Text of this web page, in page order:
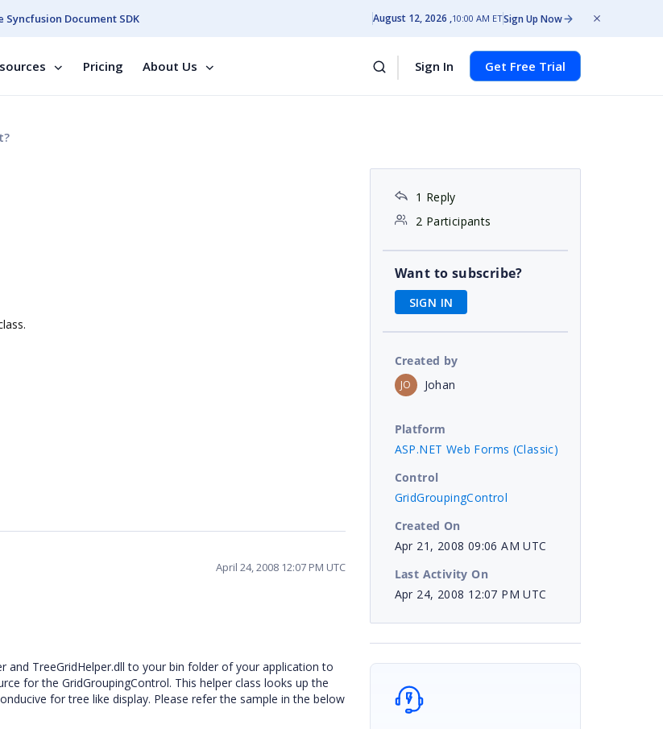
Document SDK August 12, 2026 10:00 AM ETSign Up Now
Pricing About Us Sign In Get Free Trial
April 24, 2008 12:07 PM UTC
and TreeGridHelper.dll to your bin folder of your application to
for the GridGroupingControl. This helper class looks up the
for tree like display. Please refer the sample in the below
1 Reply
2 Participants
Want to subscribe?
SIGN IN
Created by
JO Johan
Platform
ASP.NET Web Forms (Classic)
Control
GridGroupingControl
Created On
Apr 21, 2008 09:06 AM UTC
Last Activity On
Apr 24, 2008 12:07 PM UTC